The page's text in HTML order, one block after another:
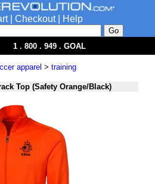
| Checkout|
Help
1 . 800 . 949 . GOAL
apparel > training
Top (Safety Orange/Black)